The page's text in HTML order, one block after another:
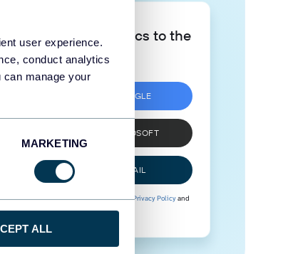
user experience.
conduct analytics
manage your
MARKETING
ALL
Take your data analytics to the
next level
SIGN UP WITH GOOGLE
SIGN UP WITH MICROSOFT
SIGN UP WITH EMAIL
signing up to Coupler.io, you agree to ourPrivacy Policyand
Terms of Use.